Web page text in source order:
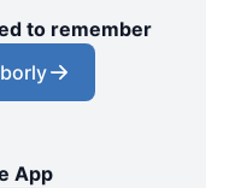
to remember
App